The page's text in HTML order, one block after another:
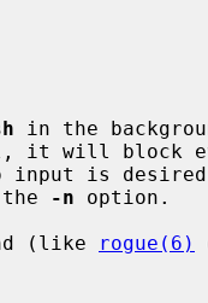
in the
-n option.
(like
rogue(6)